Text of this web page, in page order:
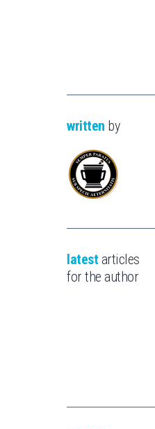
written by
latest articles
for the author